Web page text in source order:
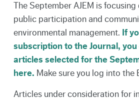
The September AJEM is focusing
public participation and
environmental management.
If
subscription to the Journal,
articles selected for the
here. Make sure you log into the
Articles under consideration for